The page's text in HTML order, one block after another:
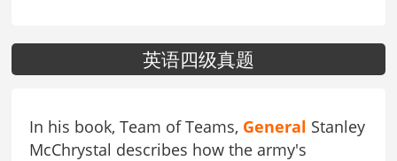
英语四级真题
In his book, Team of Teams, General Stanley
McChrystal describes how the army's